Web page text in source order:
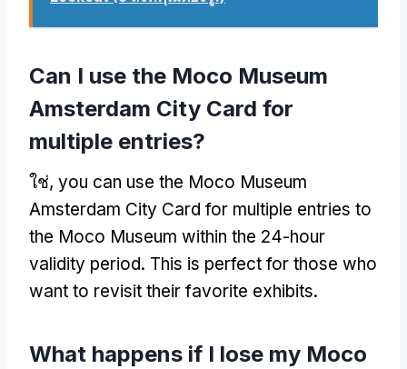
Can I use the Moco Museum
Amsterdam City Card for
multiple entries?
ใช่, you can use the Moco Museum
Amsterdam City Card for multiple entries to
the Moco Museum within the 24-hour
validity period. This is perfect for those who
want to revisit their favorite exhibits.
What happens if I lose my Moco